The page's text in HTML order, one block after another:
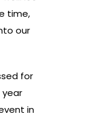
time,
our
for
in